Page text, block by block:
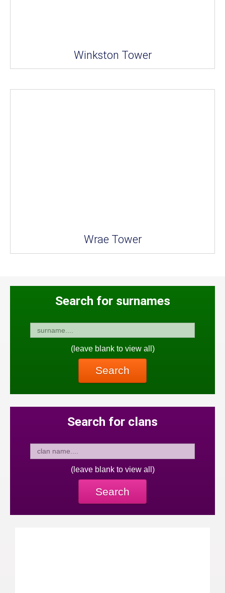
Winkston Tower
Wrae Tower
Search for surnames
(leave blank to view all)
Search
Search for clans
(leave blank to view all)
Search